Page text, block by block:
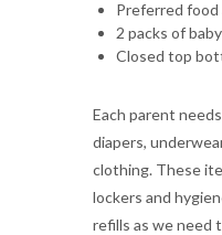
Preferred food
2 packs of
Closed top
Each parent
diapers,
clothing. These
lockers and
refills as we need